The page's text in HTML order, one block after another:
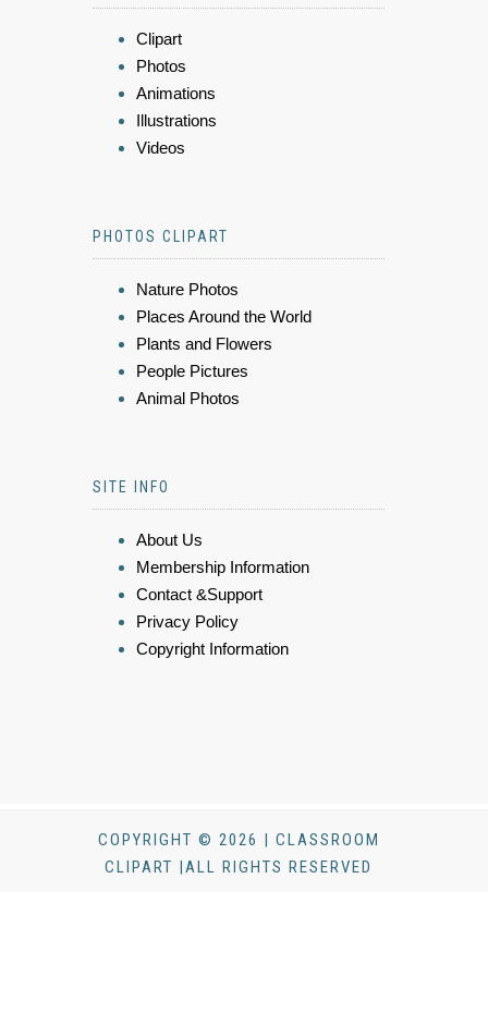
Clipart
Photos
Animations
Illustrations
Videos
PHOTOS CLIPART
Nature Photos
Places Around the World
Plants and Flowers
People Pictures
Animal Photos
SITE INFO
About Us
Membership Information
Contact &Support
Privacy Policy
Copyright Information
COPYRIGHT © 2026 | CLASSROOM
CLIPART |ALL RIGHTS RESERVED